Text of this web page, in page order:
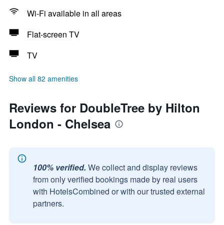
Wi-Fi available in all areas
Flat-screen TV
TV
Show all 82 amenities
Reviews for DoubleTree by Hilton
London - Chelsea
100% verified. We collect and display reviews
from only verified bookings made by real users
with HotelsCombined or with our trusted external
partners.